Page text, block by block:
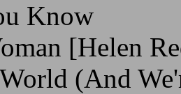
Know
[Helen
(And